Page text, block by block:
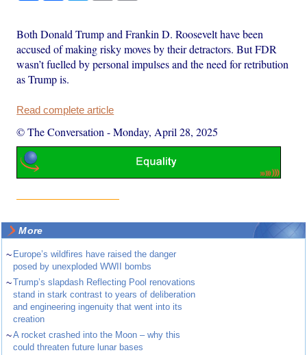
Both Donald Trump and Frankin D. Roosevelt have been
accused of making risky moves by their detractors. But FDR
wasn’t fuelled by personal impulses and the need for retribution
as Trump is.
Read complete article
© The Conversation -Monday, April 28, 2025
More
~ Europe’s wildfires have raised the danger
posed by unexploded WWII bombs
~Trump’s slapdash Reflecting Pool renovations
stand in stark contrast to years of deliberation
and engineering ingenuity that went into its
creation
~A rocket crashed into the Moon – why this
could threaten future lunar bases